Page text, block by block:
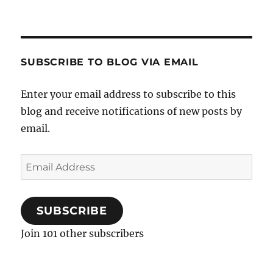
SUBSCRIBE TO BLOG VIA EMAIL
Enter your email address to subscribe to this
blog and receive notifications of new posts by
email.
Email
Address
SUBSCRIBE
Join 101 other subscribers